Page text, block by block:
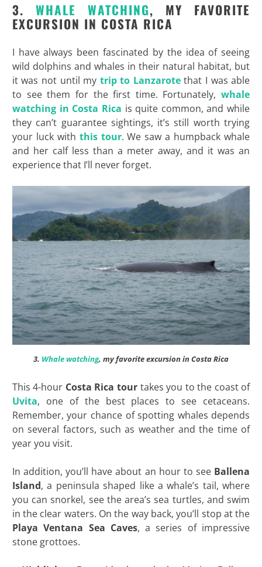
3.WHALE WATCHING, MY FAVORITE
EXCURSION IN COSTA RICA
I have always been fascinated by the idea of seeing
wild dolphins and whales in their natural habitat, but
it was not until my trip to Lanzarotethat I was able
to see them for the first time. Fortunately,whale
watching in Costa Rica is quite common, and while
they can’t guarantee sightings, it’s still worth trying
your luck with this tour. We saw a humpback whale
and her calf less than a meter away, and it was an
experience that I’ll never forget.
3. Whale watching, my favorite excursion in Costa Rica
This 4-hour Costa Rica tour takes you to the coast of
Uvita, one of the best places to see cetaceans.
Remember, your chance of spotting whales depends
on several factors, such as weather and the time of
year you visit.
In addition, you’ll have about an hour to see Ballena
Island, a peninsula shaped like a whale’s tail, where
you can snorkel, see the area’s sea turtles, and swim
in the clear waters. On the way back, you’ll stop at the
Playa Ventana Sea Caves, a series of impressive
stone grottoes.